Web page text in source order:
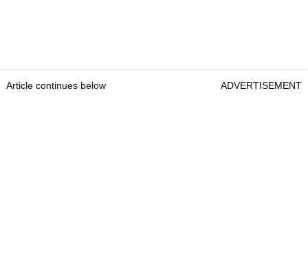
Article continues below ADVERTISEMENT